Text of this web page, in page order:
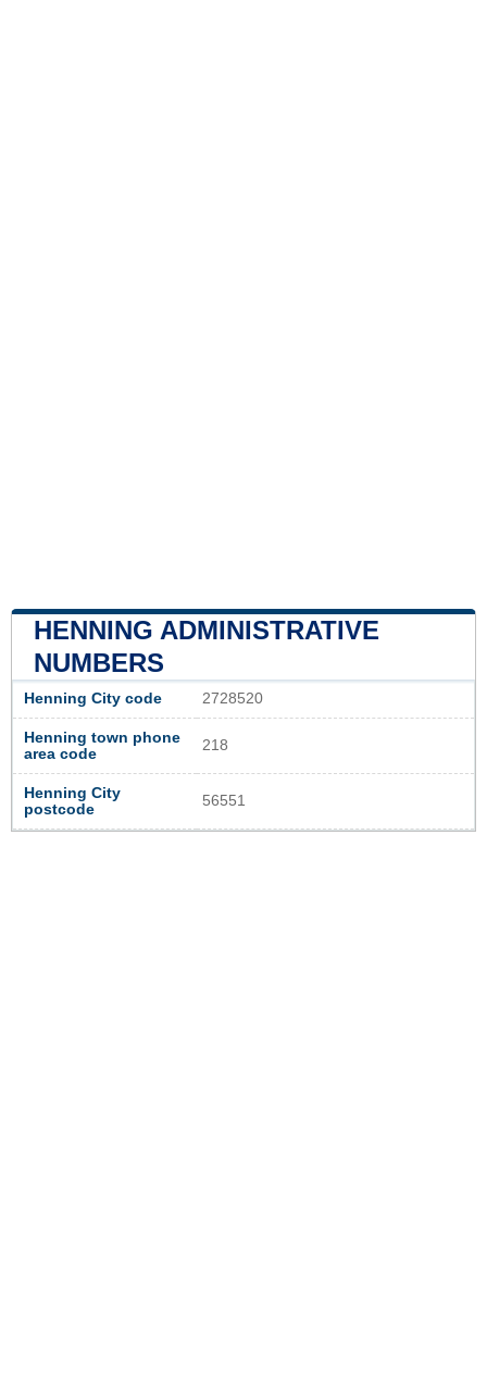
HENNING ADMINISTRATIVE
NUMBERS
Henning City code 2728520
Henning town phone
area code
218
Henning City
postcode
56551